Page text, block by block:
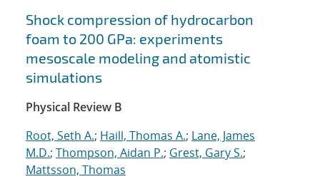
Shock compression of hydrocarbon
foam to 200 GPa: experiments
mesoscale modeling and atomistic
simulations
Physical Review B
Root, Seth A.; Haill, Thomas A.; Lane, James
M.D.; Thompson, Aidan P.; Grest, Gary S.;
Mattsson, Thomas